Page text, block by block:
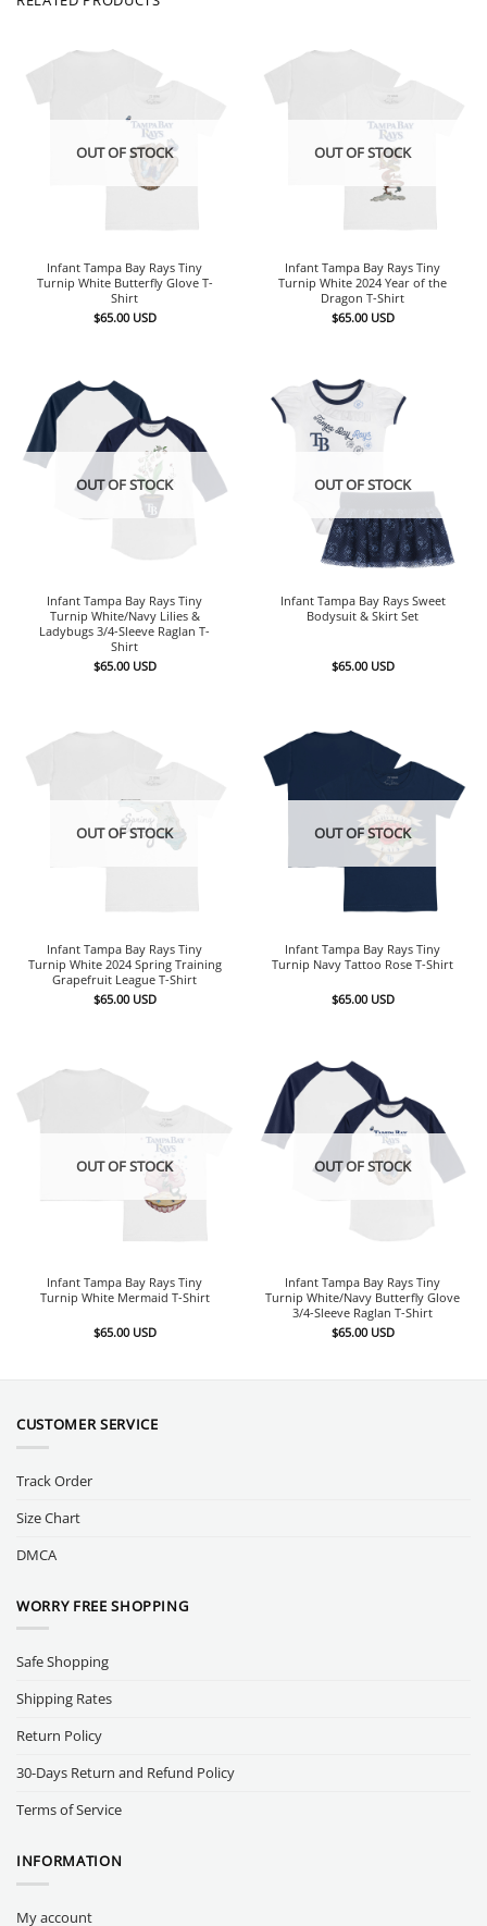
OUT OF STOCK
Infant Tampa Bay Rays Tiny
Turnip White Butterfly Glove T-
Shirt
$65.00 USD
OUT OF STOCK
Infant Tampa Bay Rays Tiny
Turnip White 2024 Year of the
Dragon T-Shirt
$65.00 USD
OUT OF STOCK
Infant Tampa Bay Rays Tiny
Turnip White/Navy Lilies &
Ladybugs 3/4-Sleeve Raglan T-
Shirt
$65.00 USD
OUT OF STOCK
Infant Tampa Bay Rays Sweet
Bodysuit & Skirt Set
$65.00 USD
OUT OF STOCK
Infant Tampa Bay Rays Tiny
Turnip White 2024 Spring Training
Grapefruit League T-Shirt
$65.00 USD
OUT OF STOCK
Infant Tampa Bay Rays Tiny
Turnip Navy Tattoo Rose T-Shirt
$65.00 USD
OUT OF STOCK
Infant Tampa Bay Rays Tiny
Turnip White Mermaid T-Shirt
$65.00 USD
OUT OF STOCK
Infant Tampa Bay Rays Tiny
Turnip White/Navy Butterfly Glove
3/4-Sleeve Raglan T-Shirt
$65.00 USD
CUSTOMER SERVICE
Track Order
Size Chart
DMCA
WORRY FREE SHOPPING
Safe Shopping
Shipping Rates
Return Policy
30-Days Return and Refund Policy
Terms of Service
INFORMATION
My account